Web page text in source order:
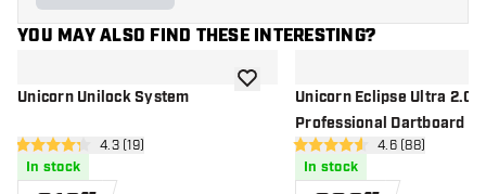
YOU MAY ALSO FIND THESE INTERESTING?
Unicorn Unilock System
open reviews drawer
4.3 Score stars4.3 (19)
In stock
add to wishlistUnicorn Eclipse Ultra 2.0 -
Professional Dartboard
open reviews
4.6 Score stars4.6 (88)
In stock